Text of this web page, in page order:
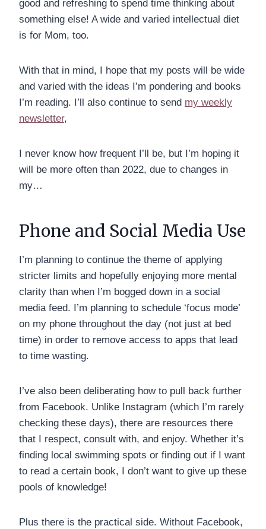
good and refreshing to spend time thinking about
something else! A wide and varied intellectual diet
is for Mom, too.
With that in mind, I hope that my posts will be wide
and varied with the ideas I’m pondering and books
I’m reading. I’ll also continue to send my weekly
newsletter,
I never know how frequent I’ll be, but I’m hoping it
will be more often than 2022, due to changes in
my…
Phone and Social Media Use
I’m planning to continue the theme of applying
stricter limits and hopefully enjoying more mental
clarity than when I’m bogged down in a social
media feed. I’m planning to schedule ‘focus mode’
on my phone throughout the day (not just at bed
time) in order to remove access to apps that lead
to time wasting.
I’ve also been deliberating how to pull back further
from Facebook. Unlike Instagram (which I’m rarely
checking these days), there are resources there
that I respect, consult with, and enjoy. Whether it’s
finding local swimming spots or finding out if I want
to read a certain book, I don’t want to give up these
pools of knowledge!
Plus there is the practical side. Without Facebook,